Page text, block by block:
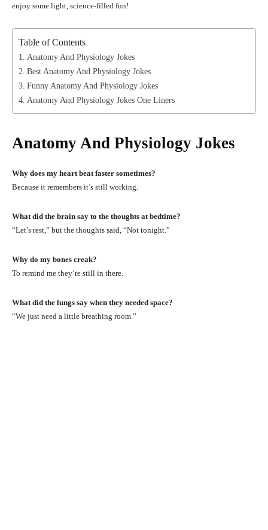
enjoy some light, science-filled fun!
Table of Contents
Anatomy And Physiology Jokes
Best Anatomy And Physiology Jokes
Funny Anatomy And Physiology Jokes
Anatomy And Physiology Jokes One Liners
Anatomy And Physiology Jokes
Why does my heart beat faster sometimes?
Because it remembers it’s still working.
What did the brain say to the thoughts at bedtime?
“Let’s rest,” but the thoughts said, “Not tonight.”
Why do my bones creak?
To remind me they’re still in there.
What did the lungs say when they needed space?
“We just need a little breathing room.”